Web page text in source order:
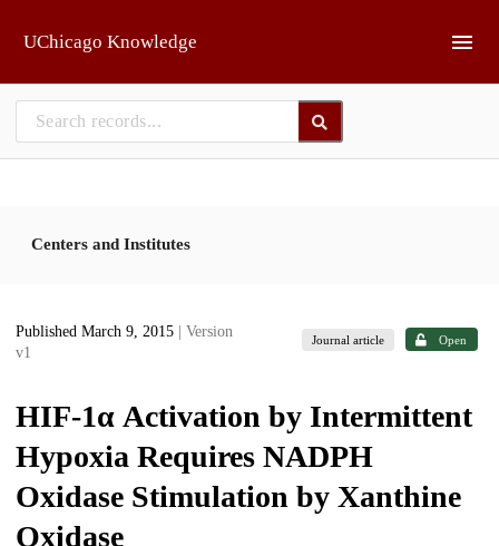
UChicago Knowledge
Centers and Institutes
Published March 9, 2015
| Version
v1
Journal article Open
HIF-1α Activation by Intermittent
Hypoxia Requires NADPH
Oxidase Stimulation by Xanthine
Oxidase